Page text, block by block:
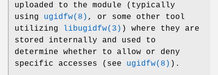
uploaded to the module (typically
using ugidfw(8) , or some other tool
utilizing
libugidfw(3) ) where they are
stored internally and used to
determine whether to allow or deny
specific accesses (see ugidfw(8) ).